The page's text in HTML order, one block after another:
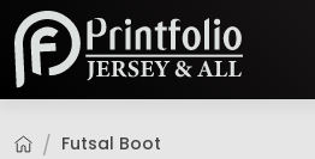
Futsal Boot